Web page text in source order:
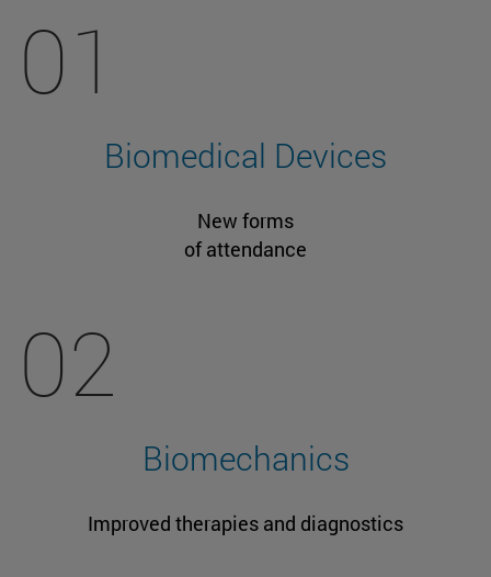
01
Biomedical Devices
New forms
of attendance
02
Biomechanics
Improved therapies and diagnostics